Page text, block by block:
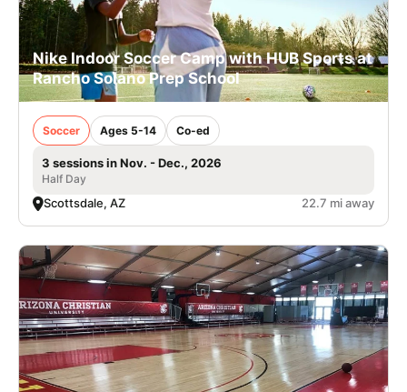
Nike Indoor Soccer Camp with HUB Sports at
Rancho Solano Prep School
Soccer Ages 5-14 Co-ed
3 sessions in Nov. - Dec., 2026
Half Day
Scottsdale, AZ 22.7 mi away